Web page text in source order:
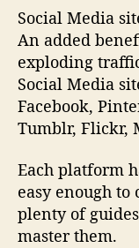
Social Media
An added
exploding
Social Media
Facebook,
Tumblr, Flickr,
Each platform
easy enough
plenty of
master them.